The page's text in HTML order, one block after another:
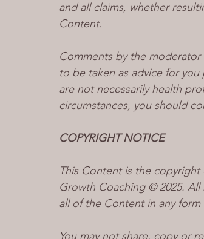
and all claims, whether
Content.
Comments by the
to be taken as advice for
are not necessarily health
circumstances, you should
COPYRIGHT NOTICE
This Content is the
Growth Coaching © 2025.
all of the Content in any
You may not share, copy or